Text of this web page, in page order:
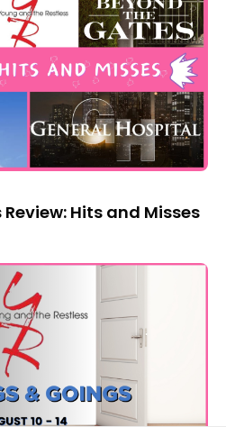
Hits and Misses